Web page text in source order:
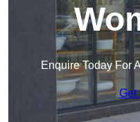
Enquire Today For
Get